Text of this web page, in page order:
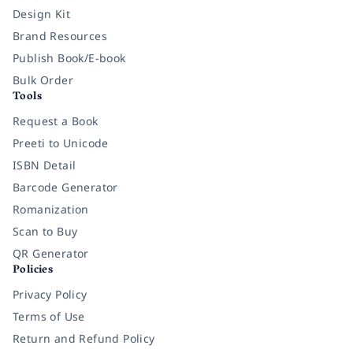
Design Kit
Brand Resources
Publish Book/E-book
Bulk Order
Tools
Request a Book
Preeti to Unicode
ISBN Detail
Barcode Generator
Romanization
Scan to Buy
QR Generator
Policies
Privacy Policy
Terms of Use
Return and Refund Policy